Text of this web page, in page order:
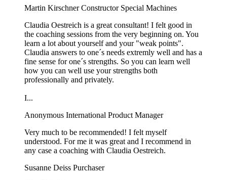
Martin KirschnerConstructor Special Machines
Claudia Oestreich is a great consultant! I felt good in
the coaching sessions from the very beginning on. You
learn a lot about yourself and your "weak points".
Claudia answers to one´s needs extremly well and has a
fine sense for one´s strengths. So you can learn well
how you can well use your strengths both
professionally and privately.
I...
Anonymous International Product Manager
Very much to be recommended! I felt myself
understood. For me it was great and I recommend in
any case a coaching with Claudia Oestreich.
Susanne Deiss Purchaser